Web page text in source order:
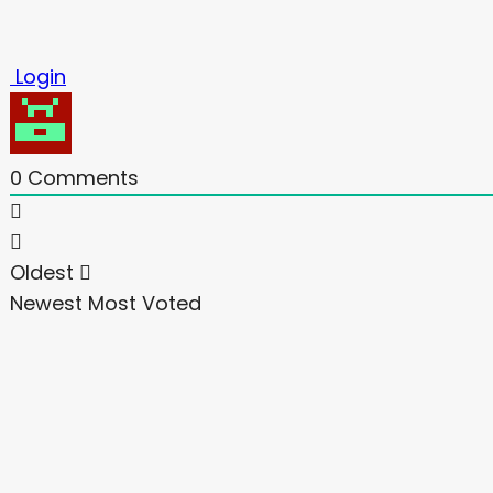
Login
0 Comments
Oldest
Newest Most Voted